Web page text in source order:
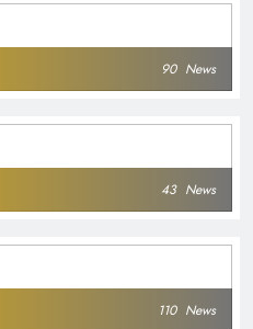
90 News
43 News
110 News